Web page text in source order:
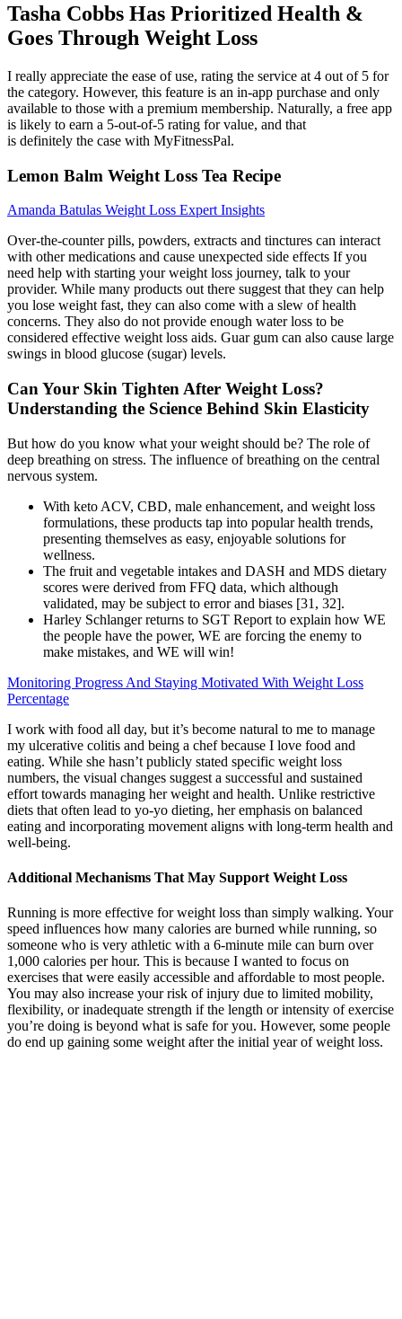
Tasha Cobbs Has Prioritized Health &
Goes Through Weight Loss
I really appreciate the ease of use, rating the service at 4 out of 5 for
the category. However, this feature is an in-app purchase and only
available to those with a premium membership. Naturally, a free app
is likely to earn a 5-out-of-5 rating for value, and that
is definitely the case with MyFitnessPal.
Lemon Balm Weight Loss Tea Recipe
Amanda Batulas Weight Loss Expert Insights
Over-the-counter pills, powders, extracts and tinctures can interact
with other medications and cause unexpected side effects If you
need help with starting your weight loss journey, talk to your
provider. While many products out there suggest that they can help
you lose weight fast, they can also come with a slew of health
concerns. They also do not provide enough water loss to be
considered effective weight loss aids. Guar gum can also cause large
swings in blood glucose (sugar) levels.
Can Your Skin Tighten After Weight Loss?
Understanding the Science Behind Skin Elasticity
But how do you know what your weight should be? The role of
deep breathing on stress. The influence of breathing on the central
nervous system.
With keto ACV, CBD, male enhancement, and weight loss
formulations, these products tap into popular health trends,
presenting themselves as easy, enjoyable solutions for
wellness.
The fruit and vegetable intakes and DASH and MDS dietary
scores were derived from FFQ data, which although
validated, may be subject to error and biases [31, 32].
Harley Schlanger returns to SGT Report to explain how WE
the people have the power, WE are forcing the enemy to
make mistakes, and WE will win!
Monitoring Progress And Staying Motivated With Weight Loss
Percentage
I work with food all day, but it’s become natural to me to manage
my ulcerative colitis and being a chef because I love food and
eating. While she hasn’t publicly stated specific weight loss
numbers, the visual changes suggest a successful and sustained
effort towards managing her weight and health. Unlike restrictive
diets that often lead to yo-yo dieting, her emphasis on balanced
eating and incorporating movement aligns with long-term health and
well-being.
Additional Mechanisms That May Support Weight Loss
Running is more effective for weight loss than simply walking. Your
speed influences how many calories are burned while running, so
someone who is very athletic with a 6-minute mile can burn over
1,000 calories per hour. This is because I wanted to focus on
exercises that were easily accessible and affordable to most people.
You may also increase your risk of injury due to limited mobility,
flexibility, or inadequate strength if the length or intensity of exercise
you’re doing is beyond what is safe for you. However, some people
do end up gaining some weight after the initial year of weight loss.